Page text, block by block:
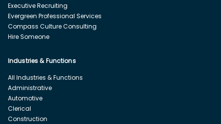
Executive Recruiting
Evergreen Professional Services
Compass Culture Consulting
Hire Someone
Industries & Functions
All Industries & Functions
Administrative
Automotive
Clerical
Construction